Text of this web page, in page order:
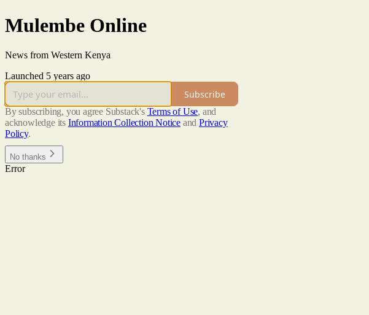
Mulembe Online
News from Western Kenya
Launched 5 years ago
Subscribe
By subscribing, you agree Substack's Terms of Use, and
acknowledge its Information Collection Notice and Privacy
Policy.
No thanks
Error